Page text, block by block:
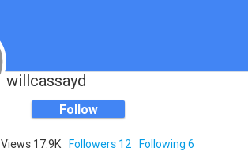
willcassayd
Follow
Views 17.9K Followers 12 Following 6